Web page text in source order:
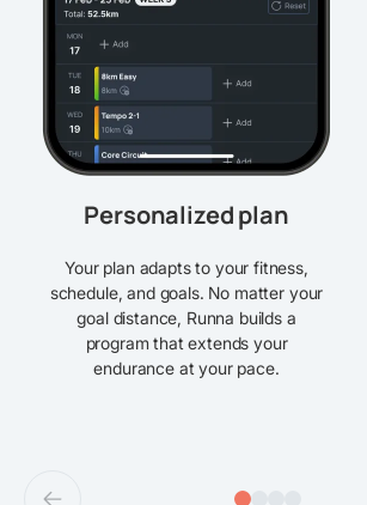
Personalized plan
Your plan adapts to your fitness,
schedule, and goals. No matter your
goal distance, Runna builds a
program that extends your
endurance at your pace.